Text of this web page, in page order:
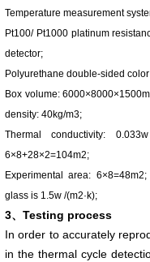
Temperature measurement
Pt100/ Pt1000 platinum
detector;
Polyurethane double-sided
Box volume:
density: 40kg/m3;
Thermal conductivity:
6×8+28×2=104m2;
Experimental area:
glass is 1.5w /(m2·k);
3、Testing process
In order to accurately
in the thermal cycle